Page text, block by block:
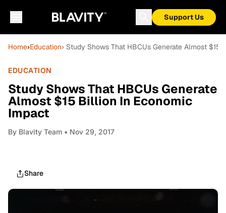
Support Us
Home›Education› Study Shows That HBCUs Generate Almost
EDUCATION
Study Shows That HBCUs Generate
Almost $15 Billion In Economic
Impact
By Blavity Team • Nov 29, 2017
Share